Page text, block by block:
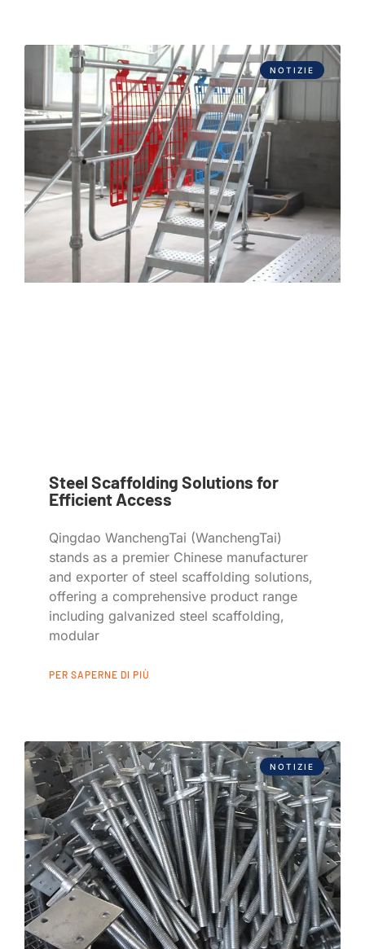
NOTIZIE
Steel Scaffolding Solutions for
Efficient Access
Qingdao WanchengTai (WanchengTai)
stands as a premier Chinese manufacturer
and exporter of steel scaffolding solutions,
offering a comprehensive product range
including galvanized steel scaffolding,
modular
PER SAPERNE DI PIÙ
NOTIZIE